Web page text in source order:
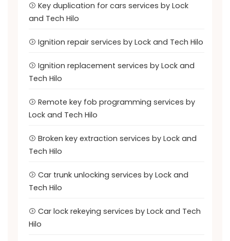
Key duplication for cars services by Lock
and Tech Hilo
Ignition repair services by Lock and Tech Hilo
Ignition replacement services by Lock and
Tech Hilo
Remote key fob programming services by
Lock and Tech Hilo
Broken key extraction services by Lock and
Tech Hilo
Car trunk unlocking services by Lock and
Tech Hilo
Car lock rekeying services by Lock and Tech
Hilo